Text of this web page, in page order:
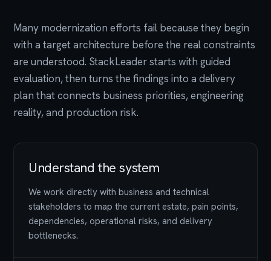
Many modernization efforts fail because they begin
with a target architecture before the real constraints
are understood. StackLeader starts with guided
evaluation, then turns the findings into a delivery
plan that connects business priorities, engineering
reality, and production risk.
Understand the system
We work directly with business and technical
stakeholders to map the current estate, pain points,
dependencies, operational risks, and delivery
bottlenecks.